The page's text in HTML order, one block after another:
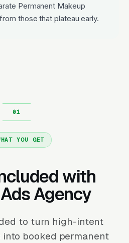
Permanent Makeup
those that plateau early.
YOU GET
with
Agency
to turn high-intent
into booked permanent